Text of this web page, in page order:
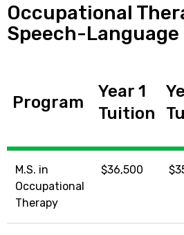
Occupational
Speech-
Program
Year 1
Tuition
M.S. in
Occupational
Therapy
$36,500